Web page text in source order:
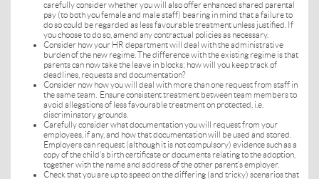
carefully consider whether you will also offer enhanced shared parental
pay (to both you female and male staff) bearing in mind that a failure to
do so could be regarded as less favourable treatment unless justified. If
you choose to do so, amend any contractual policies as necessary.
Consider how your HR department will deal with the administrative
burden of the new regime. The difference with the existing regime is that
parents can now take the leave in blocks; how will you keep track of
deadlines, requests and documentation?
Consider now how you will deal with more than one request from staff in
the same team. Ensure consistent treatment between team members to
avoid allegations of less favourable treatment on protected, i.e.
discriminatory grounds.
Carefully consider what documentation you will request from your
employees, if any, and how that documentation will be used and stored.
Employers can request (although it is not compulsory) evidence such as a
copy of the child’s birth certificate or documents relating to the adoption,
together with the name and address of the other parent’s employer.
Check that you are up to speed on the differing (and tricky) scenarios that